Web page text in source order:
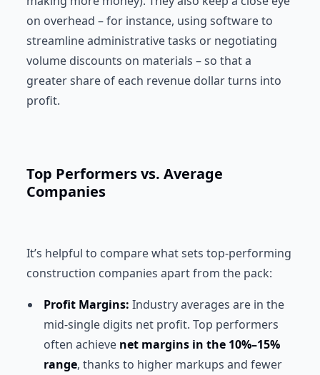
on overhead – for instance, using software to
streamline administrative tasks or negotiating
volume discounts on materials – so that a
greater share of each revenue dollar turns into
profit.
Top Performers vs. Average
Companies
It’s helpful to compare what sets top-performing
construction companies apart from the pack:
Profit Margins: Industry averages are in the
mid-single digits net profit. Top performers
often achieve net margins in the 10%–15%
range, thanks to higher markups and fewer